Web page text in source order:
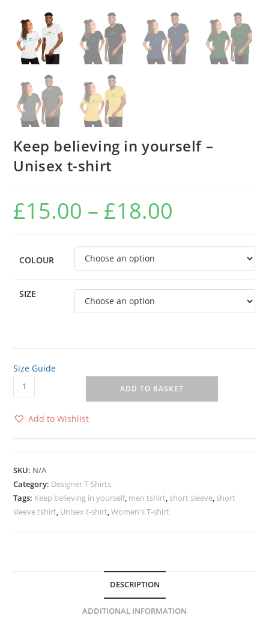
Keep believing in yourself –
Unisex t-shirt
£15.00 – £18.00
COLOUR
SIZE
Size Guide
ADD TO BASKET
Add to Wishlist
SKU: N/A
Category: Designer T-Shirts
Tags: Keep believing in yourself, men tshirt short sleeve short
sleeve tshirt Unisex t-shirt ,Women's T-shirt
DESCRIPTION
ADDITIONAL INFORMATION